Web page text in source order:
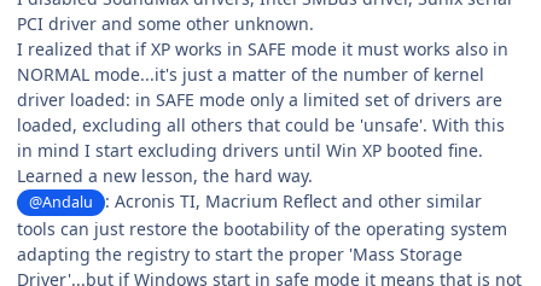
PCI driver and some other unknown.
I realized that if XP works in SAFE mode it must works also in
NORMAL mode...it's just a matter of the number of kernel
driver loaded: in SAFE mode only a limited set of drivers are
loaded, excluding all others that could be 'unsafe'. With this
in mind I start excluding drivers until Win XP booted fine.
Learned a new lesson, the hard way.
@Andalu
: Acronis TI, Macrium Reflect and other similar
tools can just restore the bootability of the operating system
adapting the registry to start the proper 'Mass Storage
Driver'...but if Windows start in safe mode it means that is not